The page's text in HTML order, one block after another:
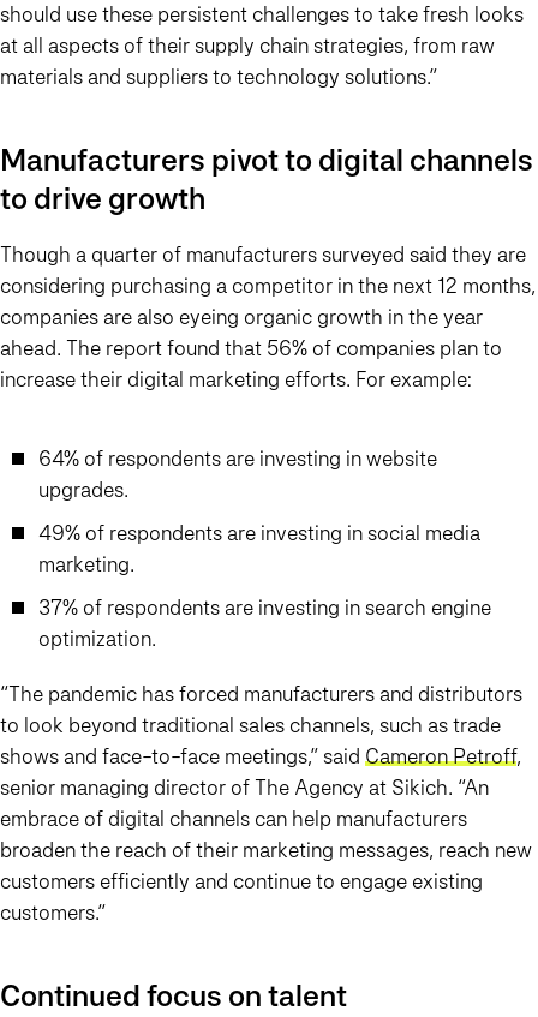
should use these persistent challenges to take fresh looks
at all aspects of their supply chain strategies, from raw
materials and suppliers to technology solutions.”
Manufacturers pivot to digital channels
to drive growth
Though a quarter of manufacturers surveyed said they are
considering purchasing a competitor in the next 12 months,
companies are also eyeing organic growth in the year
ahead. The report found that 56% of companies plan to
increase their digital marketing efforts. For example:
64% of respondents are investing in website
upgrades.
49% of respondents are investing in social media
marketing.
37% of respondents are investing in search engine
optimization.
“The pandemic has forced manufacturers and distributors
to look beyond traditional sales channels, such as trade
shows and face-to-face meetings,” said Cameron Petroff,
senior managing director of The Agency at Sikich. “An
embrace of digital channels can help manufacturers
broaden the reach of their marketing messages, reach new
customers efficiently and continue to engage existing
customers.”
Continued focus on talent